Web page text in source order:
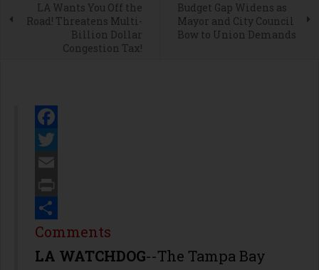
LA Wants You Off the
Road! Threatens Multi-
Billion Dollar
Congestion Tax!
Budget Gap Widens as
Mayor and City Council
Bow to Union Demands
Facebook
Twitter
Email
Print
Share
Comments
LA WATCHDOG--The Tampa Bay